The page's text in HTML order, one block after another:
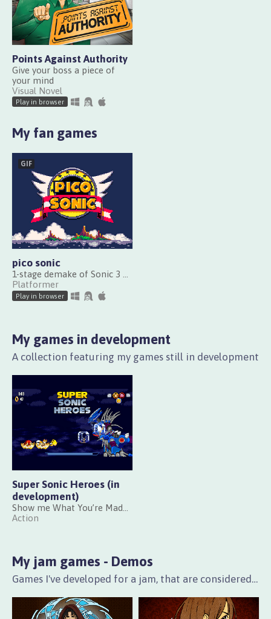
Points Against Authority
Give your boss a piece of
your mind
Visual Novel
Play in browser
My fan games
GIF
pico sonic
Platformer
Play in browser
My games in development
A collection featuring my games still in development
Super Sonic Heroes (in
development)
Action
My jam games - Demos
Games I've developed for a jam, that are considered playable and well polished, but that mainly act as an introduction to a bigger game that may be released in the future.